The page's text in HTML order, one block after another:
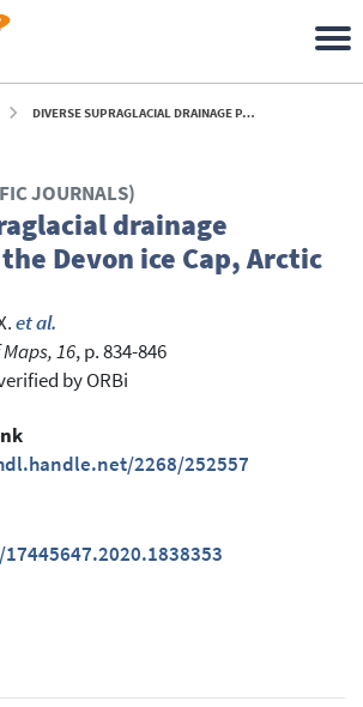
DIVERSE SUPRAGLACIAL DRAINAGE PATTERNS ON THE DEVON ICE CAP, ARCTIC CANADA - 2020
JOURNALS)
drainage
Devon ice Cap, Arctic
et al.
16, p. 834-846
by ORBi
2268/252557